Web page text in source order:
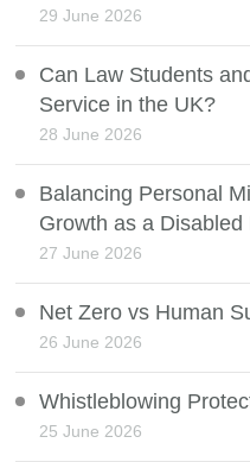
29 June 2026
Can Law Students
Service in the UK?
28 June 2026
Balancing Personal
Growth as a Disabled
27 June 2026
Net Zero vs Human
26 June 2026
Whistleblowing
25 June 2026